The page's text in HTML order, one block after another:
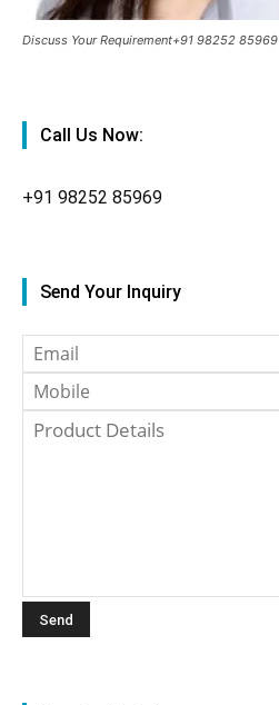
Discuss Your Requirement+91 98252 85969
Call Us Now:
+91 98252 85969
Send Your Inquiry